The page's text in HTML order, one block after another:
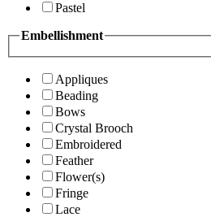
Pastel
Embellishment
Appliques
Beading
Bows
Crystal Brooch
Embroidered
Feather
Flower(s)
Fringe
Lace